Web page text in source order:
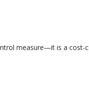
measure—it is a cost-